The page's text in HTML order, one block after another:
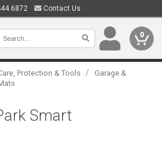
Contact Us
0
Protection & Tools /
Garage &
Smart